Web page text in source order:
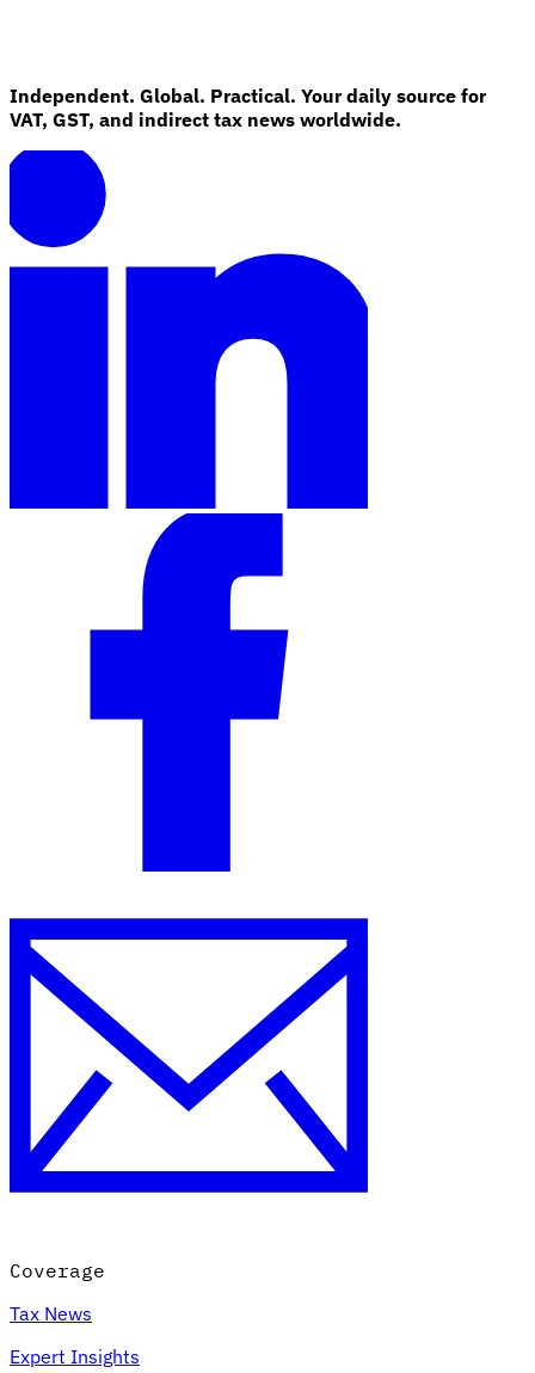
Independent. Global. Practical. Your daily source for
VAT, GST, and indirect tax news worldwide.
Coverage
Tax News
Expert Insights